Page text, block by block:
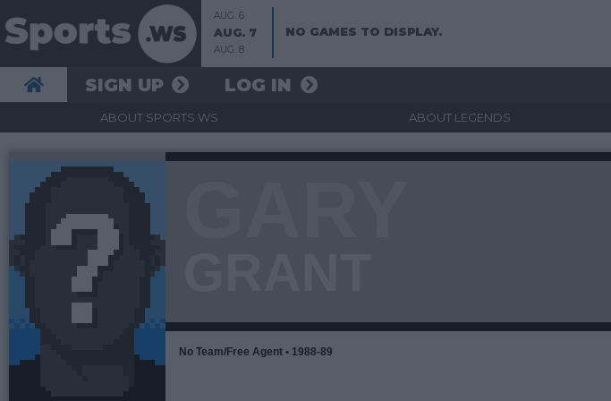
AUG. 6
AUG. 7
AUG. 8
NO GAMES TO DISPLAY.
SIGN UP LOG IN
ABOUT SPORTS.WS ABOUT LEGENDS
No Team/Free Agent • 1988-89